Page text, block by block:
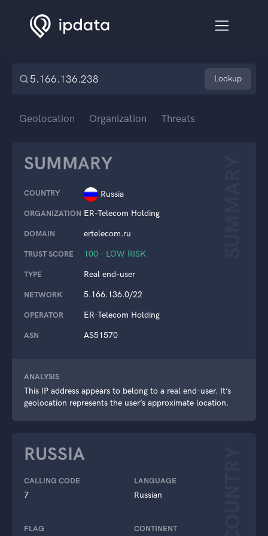
Lookup
Geolocation Organization Threats
SUMMARY
COUNTRY Russia
ORGANIZATION ER-Telecom Holding
DOMAIN ertelecom.ru
TRUST SCORE 100 – LOW RISK
TYPE Real end-user
NETWORK 5.166.136.0/22
OPERATOR ER-Telecom Holding
ASN AS51570
ANALYSIS
This IP address appears to belong to a real end-user. It’s
geolocation represents the user’s approximate location.
RUSSIA
CALLING CODE
7
LANGUAGE
Russian
FLAG CONTINENT